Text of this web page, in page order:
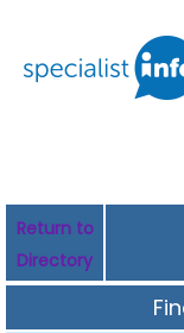
Return to
Directory